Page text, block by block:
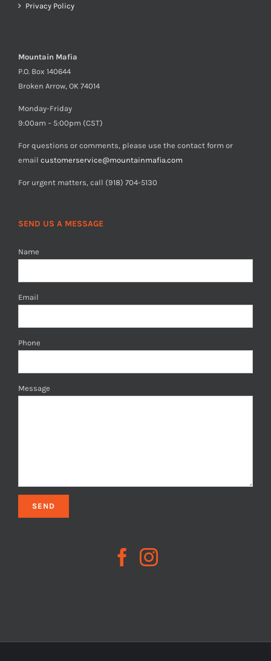
Privacy Policy
Mountain Mafia
P.O. Box 140644
Broken Arrow, OK 74014
Monday-Friday
9:00am – 5:00pm (CST)
For questions or comments, please use the contact form or
email customerservice@mountainmafia.com
For urgent matters, call (918) 704-5130
SEND US A MESSAGE
Name
Email
Phone
Message